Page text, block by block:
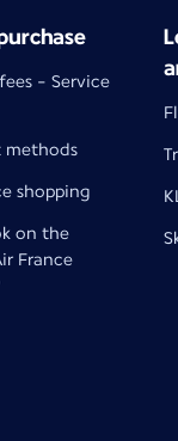
- Service
methods
shopping
on the
France